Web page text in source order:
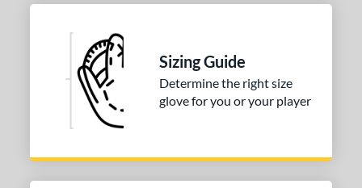
Sizing Guide
Determine the right size
glove for you or your player